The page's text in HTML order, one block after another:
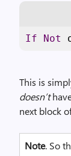
If Not
This is
doesn’t
next block
Note. So